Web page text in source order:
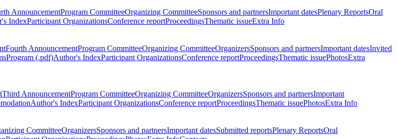
AnnouncementProgram CommitteeOrganizing CommitteeSponsors and partnersImportant datesPlenary ReportsOral
IndexParticipant OrganizationsConference reportProceedingsThematic issueExtra Info
Fourth AnnouncementProgram CommitteeOrganizing CommitteeOrganizersSponsors and partnersImportant datesInvited
Program (.pdf)Author's IndexParticipant OrganizationsConference reportProceedingsThematic issuePhotosExtra
Third AnnouncementProgram CommitteeOrganizing CommitteeOrganizersSponsors and partnersImportant
Author's IndexParticipant OrganizationsConference reportProceedingsThematic issuePhotosExtra Info
CommitteeOrganizersSponsors and partnersImportant datesSubmitted reportsPlenary ReportsOral